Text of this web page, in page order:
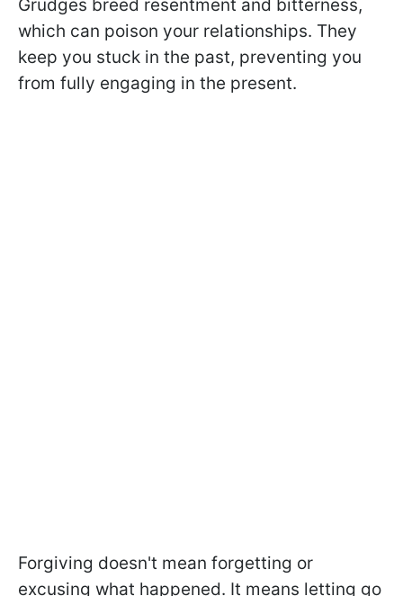
Grudges breed resentment and bitterness,
which can poison your relationships. They
keep you stuck in the past, preventing you
from fully engaging in the present.
Forgiving doesn't mean forgetting or
excusing what happened. It means letting go